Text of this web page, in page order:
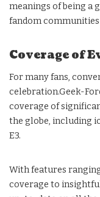
meanings of being a
fandom
Coverage of
For many fans,
celebration.Geek-
coverage of
the globe, including
E3.
With features
coverage to